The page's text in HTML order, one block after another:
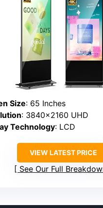
Size: 65 Inches
: 3840×2160 UHD
Technology: LCD
VIEW LATEST PRICE
See Our Full